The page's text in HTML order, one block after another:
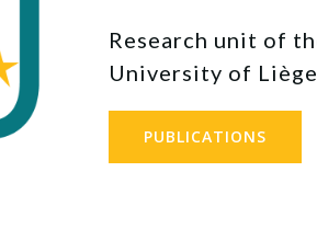
Research unit of
University of Liège.
PUBLICATIONS